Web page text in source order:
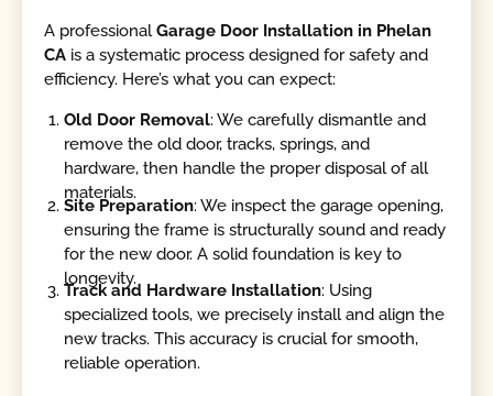
A professionalGarage Door Installation in Phelan
CA is a systematic process designed for safety and
efficiency. Here’s what you can expect:
Old Door Removal: We carefully dismantle and
remove the old door, tracks, springs, and
hardware, then handle the proper disposal of all
materials.
Site Preparation: We inspect the garage opening,
ensuring the frame is structurally sound and ready
for the new door. A solid foundation is key to
longevity.
Track and Hardware Installation: Using
specialized tools, we precisely install and align the
new tracks. This accuracy is crucial for smooth,
reliable operation.